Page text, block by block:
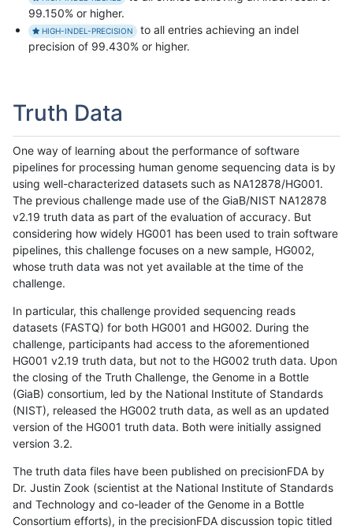
99.150% or higher.
HIGH-INDEL-PRECISION
to all entries achieving an indel
precision of 99.430% or higher.
Truth Data
One way of learning about the performance of software
pipelines for processing human genome sequencing data is by
using well-characterized datasets such as NA12878/HG001.
The previous challenge made use of the GiaB/NIST NA12878
v2.19 truth data as part of the evaluation of accuracy. But
considering how widely HG001 has been used to train software
pipelines, this challenge focuses on a new sample, HG002,
whose truth data was not yet available at the time of the
challenge.
In particular, this challenge provided sequencing reads
datasets (FASTQ) for both HG001 and HG002. During the
challenge, participants had access to the aforementioned
HG001 v2.19 truth data, but not to the HG002 truth data. Upon
the closing of the Truth Challenge, the Genome in a Bottle
(GiaB) consortium, led by the National Institute of Standards
(NIST), released the HG002 truth data, as well as an updated
version of the HG001 truth data. Both were initially assigned
version 3.2.
The truth data files have been published on precisionFDA by
Dr. Justin Zook (scientist at the National Institute of Standards
and Technology and co-leader of the Genome in a Bottle
Consortium efforts), in the precisionFDA discussion topic titled